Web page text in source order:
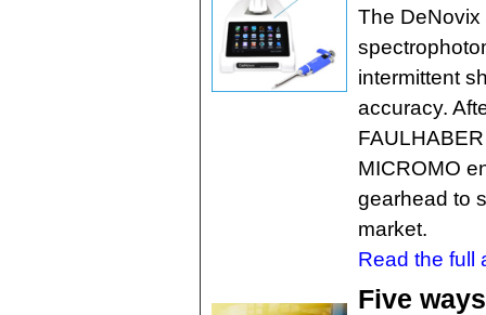
The DeNovix
intermittent
accuracy.
MICROMO
gearhead to
market.
Read the full
Five